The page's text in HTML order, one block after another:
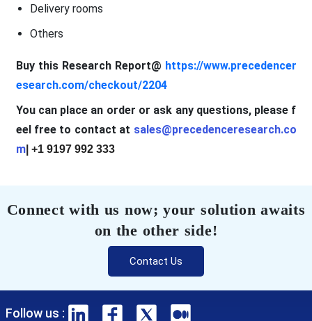
Delivery rooms
Others
Buy this Research Report@ https://www.precedencer
esearch.com/checkout/2204
You can place an order or ask any questions, please f
eel free to contact at sales@precedenceresearch.co
m| +1 9197 992 333
Connect with us now; your solution awaits
on the other side!
Contact Us
Follow us :